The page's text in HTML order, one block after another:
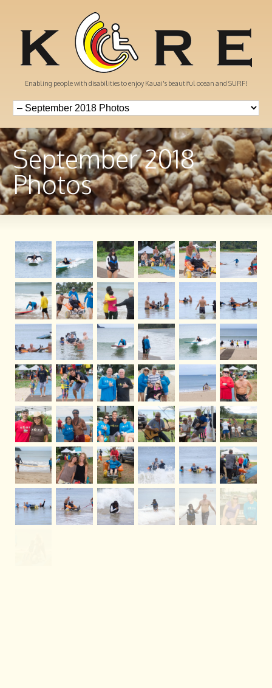
Enabling people with disabilities to enjoy Kauai's beautiful ocean and SURF!
September 2018
Photos